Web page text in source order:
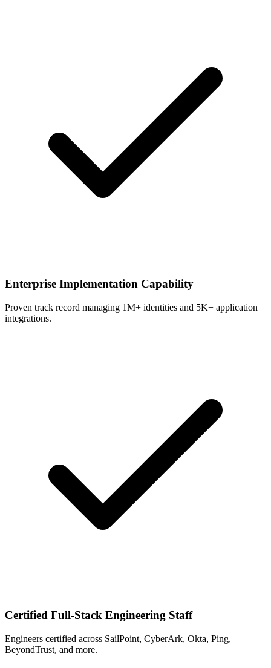
Enterprise Implementation Capability
Proven track record managing 1M+ identities and 5K+ application
integrations.
Certified Full-Stack Engineering Staff
Engineers certified across SailPoint, CyberArk, Okta, Ping,
BeyondTrust, and more.